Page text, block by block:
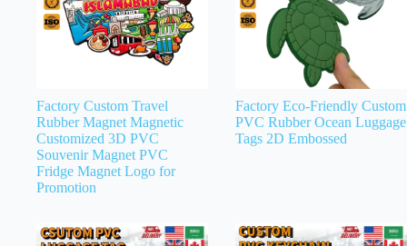
Factory Custom Travel
Rubber Magnet Magnetic
Customized 3D PVC
Souvenir Magnet PVC
Fridge Magnet Logo for
Promotion
Factory Eco-Friendly Custom
PVC Rubber Ocean Luggage
Tags 2D Embossed